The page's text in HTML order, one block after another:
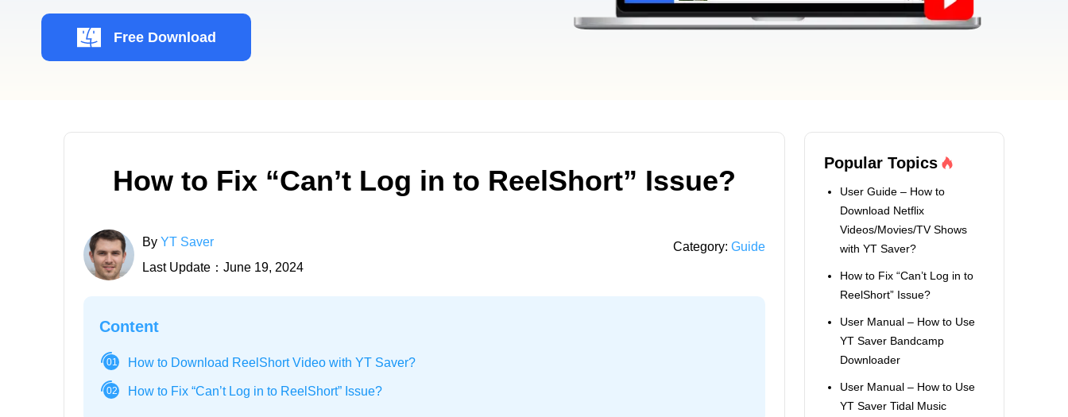
Free Download
How to Fix “Can’t Log in to ReelShort” Issue?
By YT Saver
Last Update：June 19, 2024
Category: Guide
Content
01 How to Download ReelShort Video with YT Saver?
02 How to Fix “Can’t Log in to ReelShort” Issue?
Popular Topics
User Guide – How to
Download Netflix
Videos/Movies/TV Shows
with YT Saver?
How to Fix “Can’t Log in to
ReelShort” Issue?
User Manual – How to Use
YT Saver Bandcamp
Downloader
User Manual – How to Use
YT Saver Tidal Music